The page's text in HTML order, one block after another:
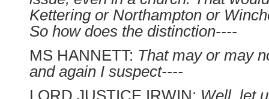
Kettering or Northampton or
So how does the distinction----
MS HANNETT: That may or may
and again I suspect----
LORD JUSTICE IRWIN: Well, let